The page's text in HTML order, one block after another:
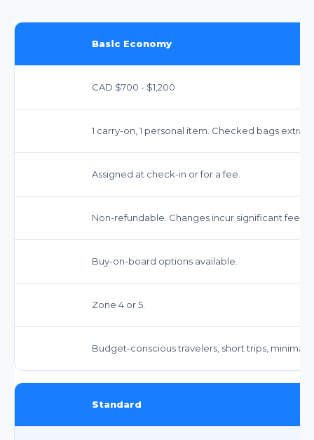
Basic Economy
CAD $700 - $1,200
1 carry-on, 1 personal item. Checked bags extra.
Assigned at check-in or for a fee.
Non-refundable. Changes incur significant fees.
Buy-on-board options available.
Zone 4 or 5.
Budget-conscious travelers, short trips, minimal
Standard